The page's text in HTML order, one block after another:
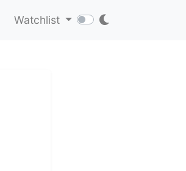
Watchlist